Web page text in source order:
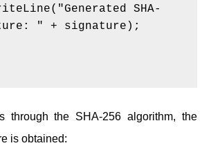
SHA-
" + signature);
through the SHA-256 algorithm, the
is obtained: